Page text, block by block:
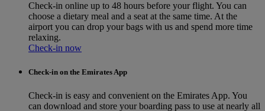
Check-in online up to 48 hours before your flight. You can
choose a dietary meal and a seat at the same time. At the
airport you can drop your bags with us and spend more time
relaxing.
Check-in now
Check-in on the Emirates App
Check-in is easy and convenient on the Emirates App. You
can download and store your boarding pass to use at nearly all